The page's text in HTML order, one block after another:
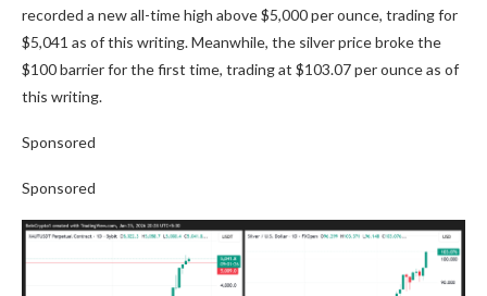
recorded a new all-time high above $5,000 per ounce, trading for
$5,041 as of this writing. Meanwhile, the silver price broke the
$100 barrier for the first time, trading at $103.07 per ounce as of
this writing.
Sponsored
Sponsored